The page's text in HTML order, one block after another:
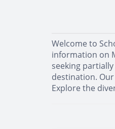
Welcome to
information on
seeking
destination.
Explore the